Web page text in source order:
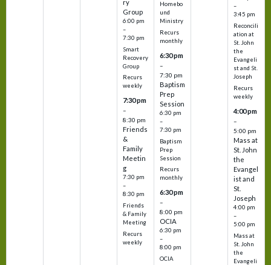
ry
Group
6:00 pm
–
7:30 pm
Smart
Recovery
Group
Recurs
weekly
7:30 pm
–
8:30 pm
Friends
&
Family
Meetin
g
7:30 pm
–
8:30 pm
Friends
& Family
Meeting
Recurs
weekly
Homebo
und
Ministry
Recurs
monthly
6:30 pm
–
7:30 pm
Baptism
Prep
Session
6:30 pm
–
7:30 pm
Baptism
Prep
Session
Recurs
monthly
6:30 pm
–
8:00 pm
OCIA
6:30 pm
–
8:00 pm
OCIA
–
3:45 pm
Reconcili
ation at
St. John
the
Evangeli
st and St.
Joseph
Recurs
weekly
4:00 pm
–
5:00 pm
Mass at
St. John
the
Evangel
ist and
St.
Joseph
4:00 pm
–
5:00 pm
Mass at
St. John
the
Evangeli